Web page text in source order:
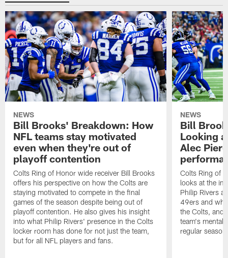
NEWS
Bill Brooks' Breakdown: How
NFL teams stay motivated
even when they're out of
playoff contention
Colts Ring of Honor wide receiver Bill Brooks
offers his perspective on how the Colts are
staying motivated to compete in the final
games of the season despite being out of
playoff contention. He also gives his insight
into what Philip Rivers' presence in the Colts
locker room has done for not just the team,
but for all NFL players and fans.
NEWS
Bill
Looking
Alec
Colts Ring of
looks at the
Philip Rivers
49ers and
the Colts, and
team's
regular